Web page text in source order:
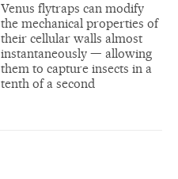
Venus flytraps can modify
the mechanical properties of
their cellular walls almost
instantaneously — allowing
them to capture insects in a
tenth of a second